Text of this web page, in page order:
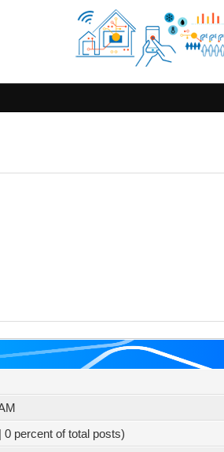
percent of total posts)